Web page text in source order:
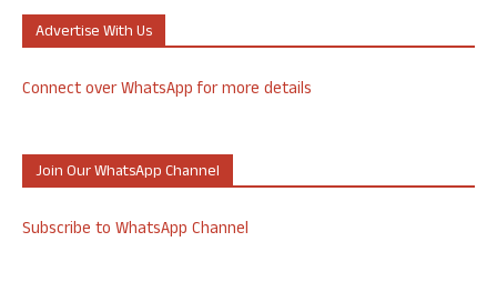
Advertise With Us
Connect over WhatsApp for more details
Join Our WhatsApp Channel
Subscribe to WhatsApp Channel